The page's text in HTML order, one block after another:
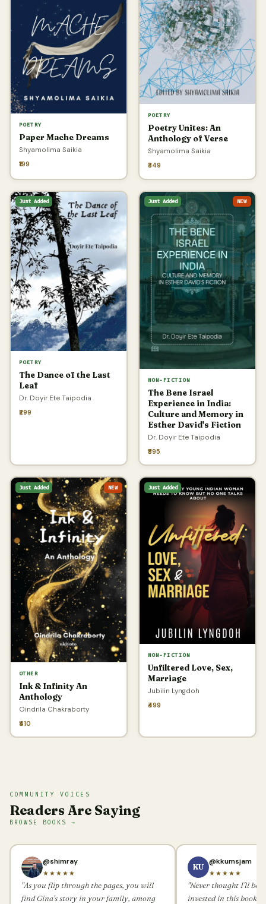
POETRY
Paper Mache Dreams
Shyamolima Saikia
₹199
POETRY
Poetry Unites: An
Anthology of Verse
Shyamolima Saikia
₹349
Just Added
POETRY
The Dance of the Last
Leaf
Dr. Doyir Ete Taipodia
₹299
Just Added NEW
NON-FICTION
The Bene Israel
Experience in India:
Culture and Memory in
Esther David's Fiction
Dr. Doyir Ete Taipodia
₹895
Just Added NEW
OTHER
Ink & Infinity An
Anthology
Oindrila Chakraborty
₹410
Just Added
NON-FICTION
Unfiltered Love, Sex,
Marriage
Jubilin Lyngdoh
₹499
COMMUNITY VOICES
Readers Are Saying
BROWSE BOOKS →
@shimray
★★★★★
"As you flip through the pages, you will
find Gina's story in your family, among
KU
@kkumsjam
★★★★★
"Never thought I’ll be
invested in this book.